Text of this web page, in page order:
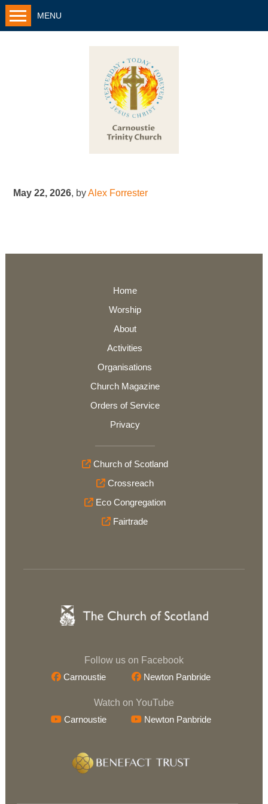
MENU
May 22, 2026, by Alex Forrester
Home
Worship
About
Activities
Organisations
Church Magazine
Orders of Service
Privacy
Church of Scotland
Crossreach
Eco Congregation
Fairtrade
Follow us on Facebook
Carnoustie
Newton Panbride
Watch on YouTube
Carnoustie
Newton Panbride